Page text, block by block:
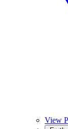
View